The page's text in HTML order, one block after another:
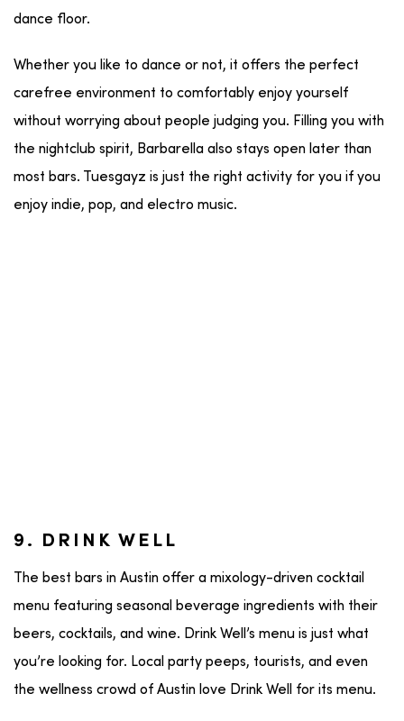
dance floor.
Whether you like to dance or not, it offers the perfect
carefree environment to comfortably enjoy yourself
without worrying about people judging you. Filling you with
the nightclub spirit, Barbarella also stays open later than
most bars. Tuesgayz is just the right activity for you if you
enjoy indie, pop, and electro music.
9. DRINK WELL
The best bars in Austin offer a mixology-driven cocktail
menu featuring seasonal beverage ingredients with their
beers, cocktails, and wine. Drink Well’s menu is just what
you’re looking for. Local party peeps, tourists, and even
the wellness crowd of Austin love Drink Well for its menu.